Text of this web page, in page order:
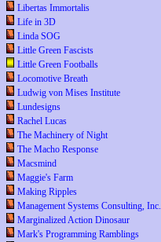
Libertas Immortalis
Life in 3D
Linda SOG
Little Green Fascists
Little Green Footballs
Locomotive Breath
Ludwig von Mises Institute
Lundesigns
Rachel Lucas
The Machinery of Night
The Macho Response
Macsmind
Maggie's Farm
Making Ripples
Management Systems Consulting, Inc.
Marginalized Action Dinosaur
Mark's Programming Ramblings